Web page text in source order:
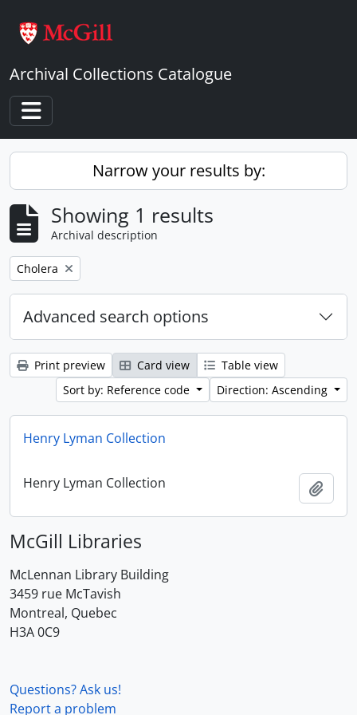
Archival Collections Catalogue
Toggle navigation
Narrow your results by:
Showing 1 results
Archival description
Remove filter:
Cholera
Advanced search options
Print preview Card view
Table view
Sort by: Reference code
Direction: Ascending
Henry Lyman Collection
Henry Lyman Collection
McGill Libraries
McLennan Library Building
3459 rue McTavish
Montreal, Quebec
H3A 0C9
Questions? Ask us!
Report a problem